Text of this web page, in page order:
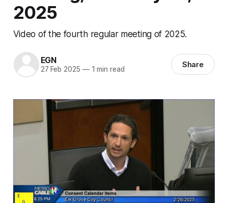
2025
Video of the fourth regular meeting of 2025.
EGN
27 Feb 2025 —1 min read Share